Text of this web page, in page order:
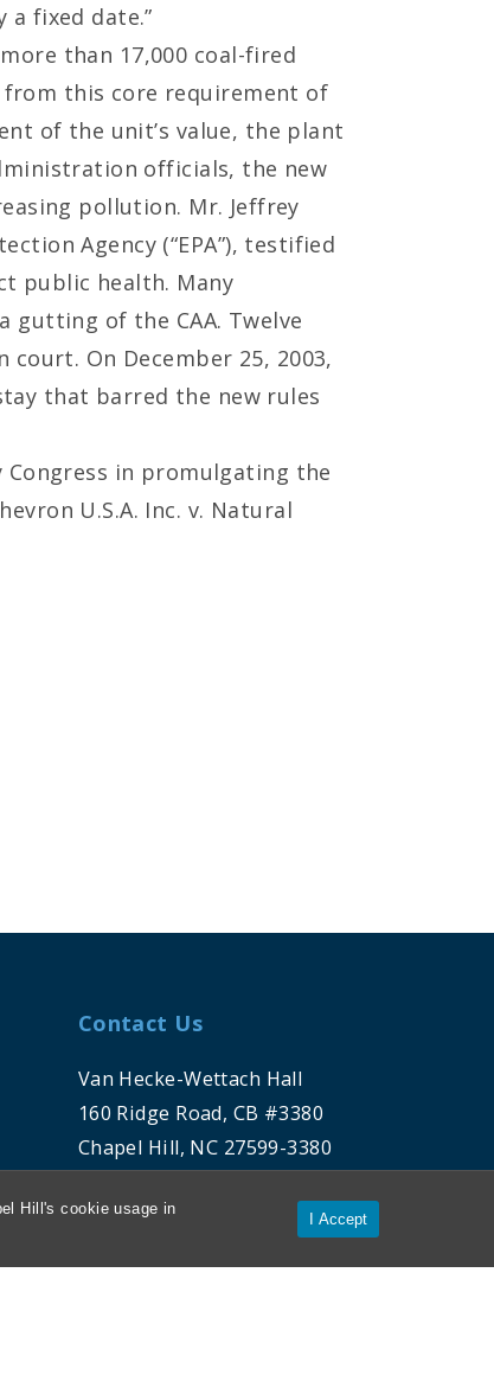
Hill's cookie usage in
I Accept
fixed date.”
than 17,000 coal-fired
this core requirement of
of the unit’s value, the plant
officials, the new
pollution. Mr. Jeffrey
Agency (“EPA”), testified
public health. Many
of the CAA. Twelve
On December 25, 2003,
that barred the new rules
in promulgating the
U.S.A. Inc. v. Natural
Contact Us
Van Hecke-Wettach Hall
160 Ridge Road, CB #3380
Chapel Hill, NC 27599-3380
Phone: 919-962-5106